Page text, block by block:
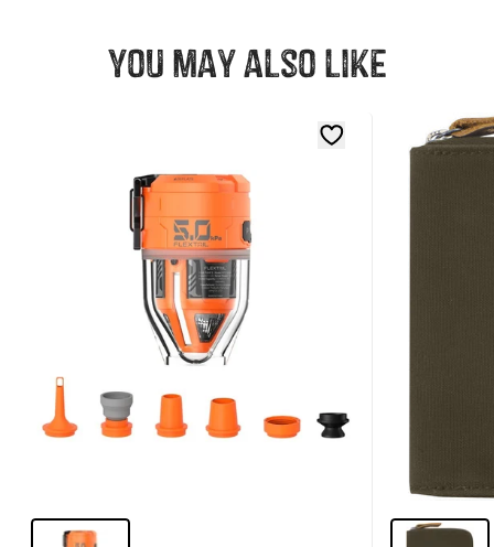
You may also like